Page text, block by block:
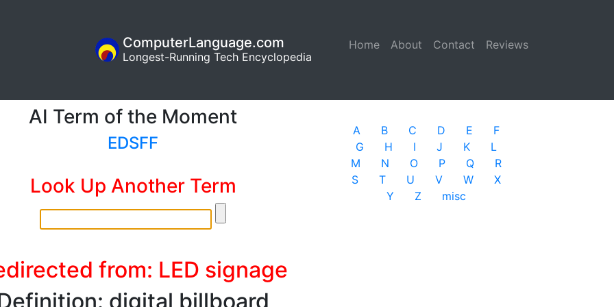
Home (current)
About Contact Reviews
ComputerLanguage.com
Longest-Running Tech Encyclopedia
AI Term of the Moment
EDSFF
Look Up Another Term
from: LED signage
digital billboard
A B C D E
F
G
H I J K
L
M
N O P Q
R
S
T U V W
X
Y
Z misc